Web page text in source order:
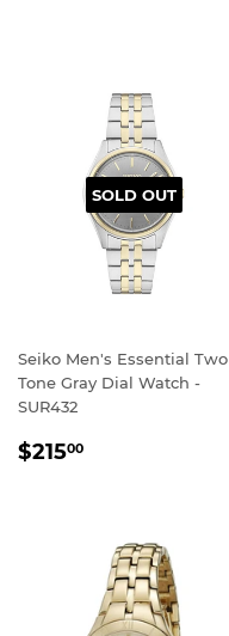
SOLD OUT
Seiko Men's Essential Two
Tone Gray Dial Watch -
SUR432
REGULAR
$21500